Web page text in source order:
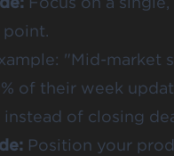
point.
"Mid-market
of their week
of closing
Position your